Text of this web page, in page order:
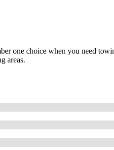
one choice when you need
areas.